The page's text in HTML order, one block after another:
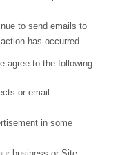
to send emails to
has occurred.
agree to the following:
or email
in some